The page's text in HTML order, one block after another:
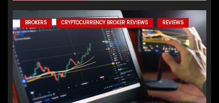
BROKERS CRYPTOCURRENCY BROKER REVIEWS REVIEWS